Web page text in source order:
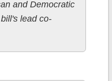
and Democratic
lead co-